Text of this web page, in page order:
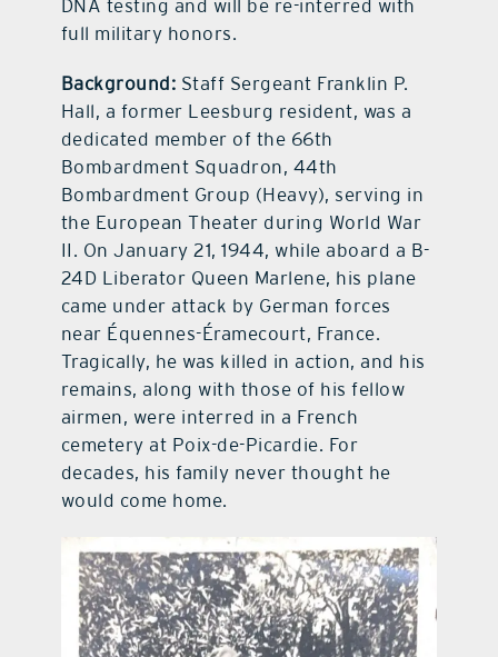
DNA testing and will be re-interred with
full military honors.
Background: Staff Sergeant Franklin P.
Hall, a former Leesburg resident, was a
dedicated member of the 66th
Bombardment Squadron, 44th
Bombardment Group (Heavy), serving in
the European Theater during World War
II. On January 21, 1944, while aboard a B-
24D Liberator Queen Marlene, his plane
came under attack by German forces
near Équennes-Éramecourt, France.
Tragically, he was killed in action, and his
remains, along with those of his fellow
airmen, were interred in a French
cemetery at Poix-de-Picardie. For
decades, his family never thought he
would come home.